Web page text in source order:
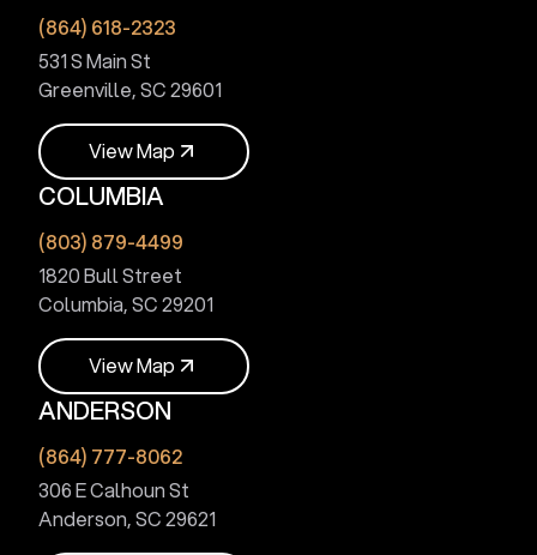
(864) 618-2323
531 S Main St
Greenville, SC 29601
ViewMap
ViewMap
COLUMBIA
(803) 879-4499
1820 Bull Street
Columbia, SC 29201
ViewMap
ViewMap
ANDERSON
(864) 777-8062
306 E Calhoun St
Anderson, SC 29621